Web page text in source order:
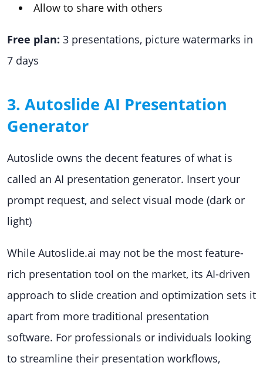
Allow to share with others
Free plan: 3 presentations, picture watermarks in
7 days
3. Autoslide AI Presentation
Generator
Autoslide owns the decent features of what is
called an AI presentation generator. Insert your
prompt request, and select visual mode (dark or
light)
While Autoslide.ai may not be the most feature-
rich presentation tool on the market, its AI-driven
approach to slide creation and optimization sets it
apart from more traditional presentation
software. For professionals or individuals looking
to streamline their presentation workflows,